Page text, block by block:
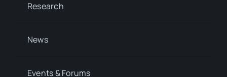
Research
News
Events & Forums